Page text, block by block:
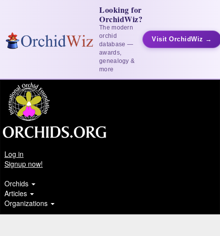
Looking for
OrchidWiz?
The modern
orchid
database —
awards,
genealogy &
more
Visit OrchidWiz →
Log in
Signup now!
Orchids
Articles
Organizations